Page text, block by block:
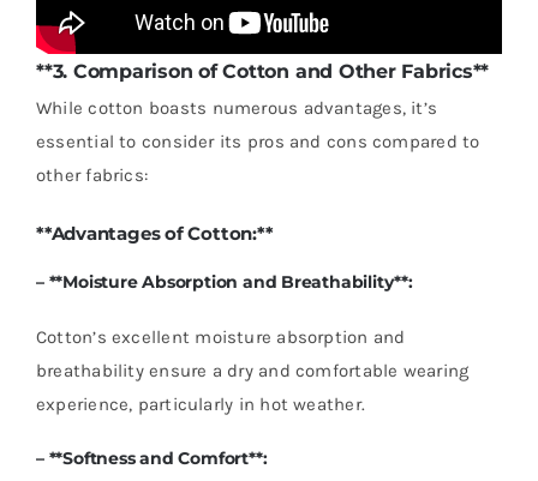
**3. Comparison of Cotton and Other Fabrics**
While cotton boasts numerous advantages, it’s
essential to consider its pros and cons compared to
other fabrics:
**Advantages of Cotton:**
– **Moisture Absorption and Breathability**:
Cotton’s excellent moisture absorption and
breathability ensure a dry and comfortable wearing
experience, particularly in hot weather.
– **Softness and Comfort**: